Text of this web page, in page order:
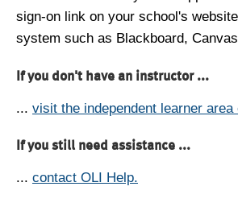
sign-on link on your school's
system such as Blackboard,
If you don't have an instructor ...
... visit the independent learner
If you still need assistance ...
... contact OLI Help.